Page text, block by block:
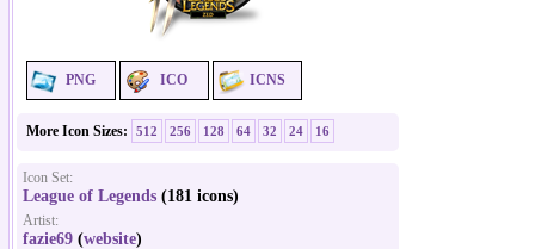
PNG ICO ICNS
More Icon Sizes: 512 256 128 64 32 24 16
Icon Set:
League of Legends (181 icons)
Artist:
fazie69 (website)